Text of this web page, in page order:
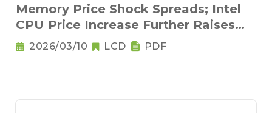
Memory Price Shock Spreads; Intel
CPU Price Increase Further Raises
Notebook Pricing Pressure
2026/03/10 LCD PDF